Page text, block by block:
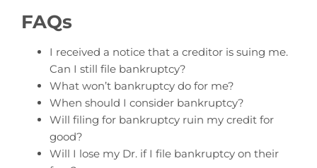
FAQs
I received a notice that a creditor is suing me.
Can I still file bankruptcy?
What won’t bankruptcy do for me?
When should I consider bankruptcy?
Will filing for bankruptcy ruin my credit for
good?
Will I lose my Dr. if I file bankruptcy on their